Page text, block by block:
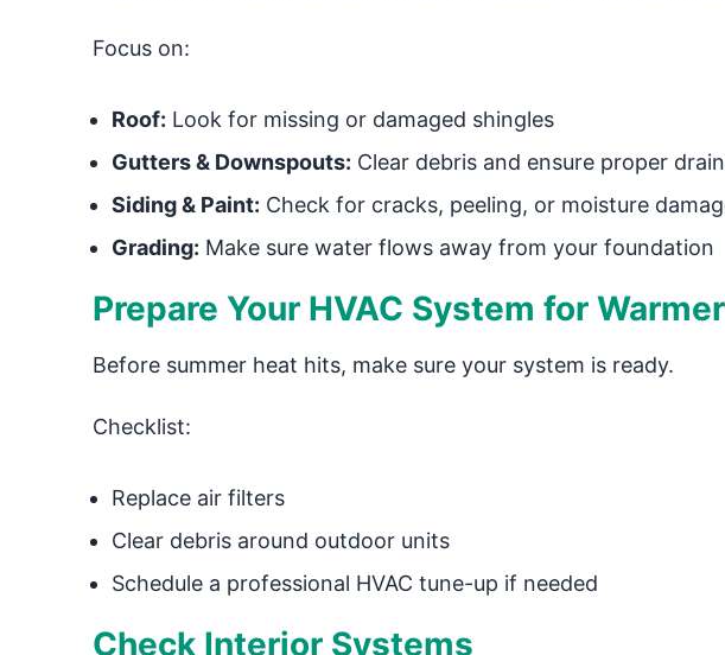
Focus on:
Roof: Look for missing or damaged shingles
Gutters & Downspouts: Clear debris and ensure proper
Siding & Paint: Check for cracks, peeling, or moisture
Grading: Make sure water flows away from your foundation
Prepare Your HVAC System for
Before summer heat hits, make sure your system is ready.
Checklist:
Replace air filters
Clear debris around outdoor units
Schedule a professional HVAC tune-up if needed
Check Interior Systems